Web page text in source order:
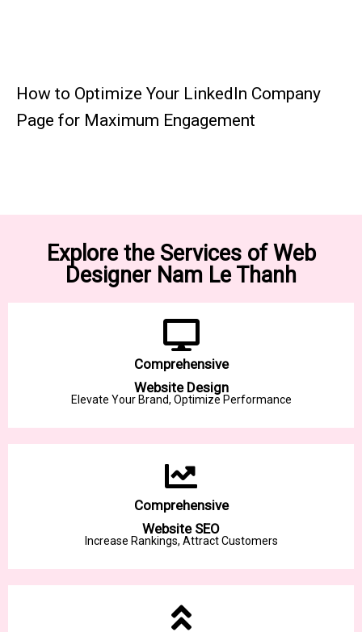
How to Optimize Your LinkedIn Company
Page for Maximum Engagement
Explore the Services of Web
Designer Nam Le Thanh
Comprehensive
Website Design
Elevate Your Brand, Optimize Performance
Comprehensive
Website SEO
Increase Rankings, Attract Customers